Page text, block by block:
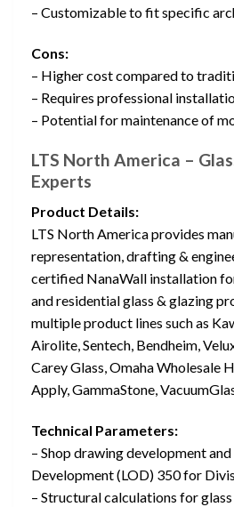
– Customizable to fit specific
Cons:
– Higher cost compared to
– Requires professional
– Potential for maintenance of
LTS North America –
Experts
Product Details:
LTS North America provides
representation, drafting &
certified NanaWall installation
and residential glass & glazing
multiple product lines such as
Airolite, Sentech, Bendheim,
Carey Glass, Omaha Wholesale
Apply, GammaStone,
Technical Parameters:
– Shop drawing development
Development (LOD) 350 for
– Structural calculations for